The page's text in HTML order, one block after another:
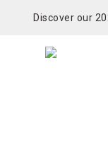
Discover our